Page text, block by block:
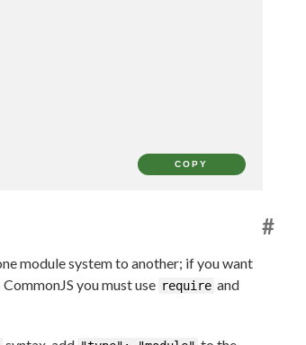
COPY
#
module system to another; if you want
you must use require and